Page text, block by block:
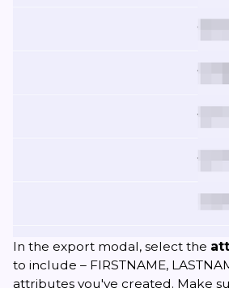
In the export modal, select the
to include – FIRSTNAME,
attributes you've created. Make